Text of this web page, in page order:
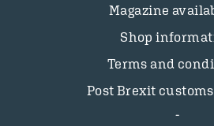
Magazine
Shop
Terms and
Post Brexit